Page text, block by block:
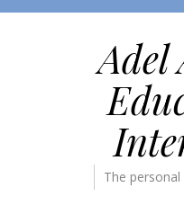
Adel
The